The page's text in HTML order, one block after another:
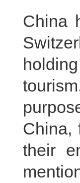
China
China,
their